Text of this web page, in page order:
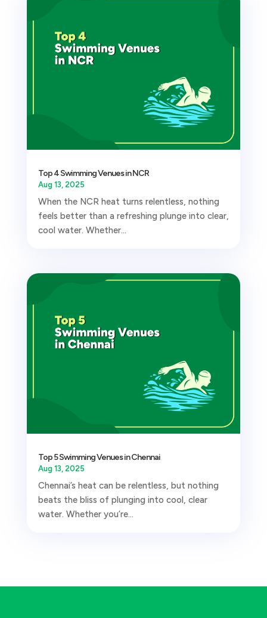
Top 4 Swimming Venues in NCR
Aug 13, 2025
When the NCR heat turns relentless, nothing
feels better than a refreshing plunge into clear,
cool water. Whether...
Top 5 Swimming Venues in Chennai
Aug 13, 2025
Chennai’s heat can be relentless, but nothing
beats the bliss of plunging into cool, clear
water. Whether you’re...